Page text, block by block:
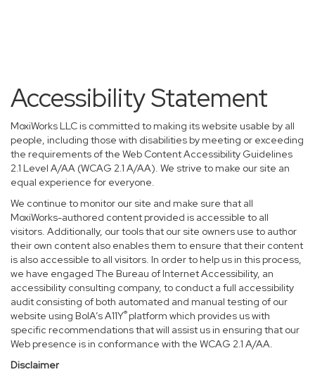
Accessibility Statement
MoxiWorks LLC is committed to making its website usable by all
people, including those with disabilities by meeting or exceeding
the requirements of the Web Content Accessibility Guidelines
2.1 Level A/AA (WCAG 2.1 A/AA). We strive to make our site an
equal experience for everyone.
We continue to monitor our site and make sure that all
MoxiWorks-authored content provided is accessible to all
visitors. Additionally, our tools that our site owners use to author
their own content also enables them to ensure that their content
is also accessible to all visitors. In order to help us in this process,
we have engaged The Bureau of Internet Accessibility, an
accessibility consulting company, to conduct a full accessibility
audit consisting of both automated and manual testing of our
website using BoIA’s A11Y® platform which provides us with
specific recommendations that will assist us in ensuring that our
Web presence is in conformance with the WCAG 2.1 A/AA.
Disclaimer